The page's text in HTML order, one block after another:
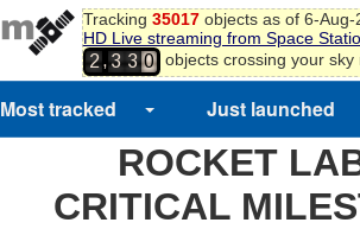
Tracking 35017objects as of 6-Aug-
HD Live streaming from Space
2 ,3 3 0 objects crossing your sky
Most tracked Just launched
ROCKET
CRITICAL